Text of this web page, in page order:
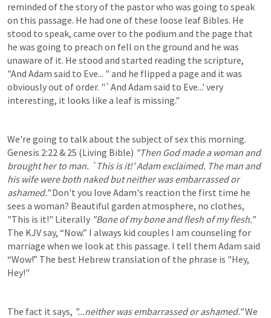
reminded of the story of the pastor who was going to speak
on this passage. He had one of these loose leaf Bibles. He
stood to speak, came over to the podium and the page that
he was going to preach on fell on the ground and he was
unaware of it. He stood and started reading the scripture,
"And Adam said to Eve... " and he flipped a page and it was
obviously out of order. "`And Adam said to Eve...' very
interesting, it looks like a leaf is missing."
Genesis 2:22 & 25 (Living Bible) "Then God made a woman and
brought her to man. `This is it!' Adam exclaimed. The man and
his wife were both naked but neither was embarrassed or
ashamed." Don't you love Adam's reaction the first time he
sees a woman? Beautiful garden atmosphere, no clothes,
"This is it!" Literally
"Bone of my bone and flesh of my flesh."
The KJV say, “Now.” I always kid couples I am counseling for
marriage when we look at this passage. I tell them Adam said
“Wow!” The best Hebrew translation of the phrase is "Hey,
Hey!"
The fact it says, "...neither was embarrassed or ashamed." We